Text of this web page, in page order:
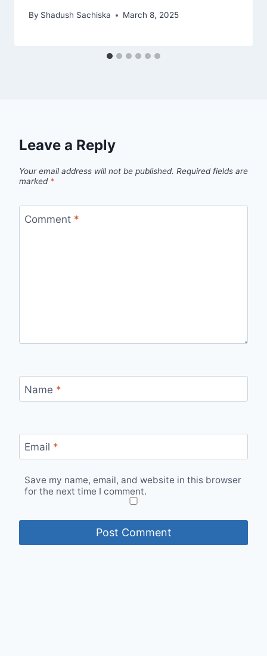
By Shadush Sachiska March 8, 2025
Leave a Reply
Your email address will not be published. Required fields are
marked *
Comment *
Name *
Email *
Save my name, email, and website in this browser
for the next time I comment.